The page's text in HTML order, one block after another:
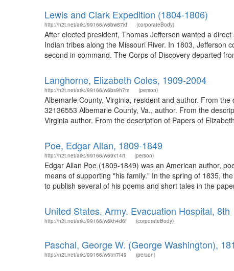
Lewis and Clark Expedition (1804-1806)
http://n2t.net/ark:/99166/w6bw87kf (corporateBody)
After elected president, Thomas Jefferson wanted a
Indian tribes along the Missouri River. In 1803, Jefferson
second in command. The Corps of Discovery departed
Langhorne, Elizabeth Coles, 1909-2004
http://n2t.net/ark:/99166/w6bs9h7m (person)
Albemarle County, Virginia, resident and author. From
32136553 Albemarle County, Va., author. From the
Virginia author. From the description of Papers of
Poe, Edgar Allan, 1809-1849
http://n2t.net/ark:/99166/w69x14rt (person)
Edgar Allan Poe (1809-1849) was an American author,
means of supporting "his family." In the spring of 1835,
to publish several of his poems and short tales in the
United States. Army. Evacuation Hospital, 8th
http://n2t.net/ark:/99166/w6kh4d6f (corporateBody)
Paschal, George W. (George Washington),
http://n2t.net/ark:/99166/w6tm7f49 (person)